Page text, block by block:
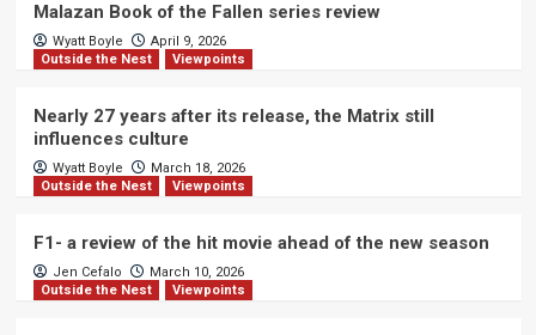
Malazan Book of the Fallen series review
Wyatt Boyle
April 9, 2026
Outside the Nest
Viewpoints
Nearly 27 years after its release, the Matrix still
influences culture
Wyatt Boyle
March 18, 2026
Outside the Nest
Viewpoints
F1- a review of the hit movie ahead of the new season
Jen Cefalo
March 10, 2026
Outside the Nest
Viewpoints